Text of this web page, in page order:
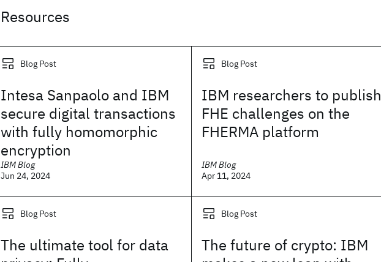
Resources
Blog Post
Intesa Sanpaolo and IBM
secure digital transactions
with fully homomorphic
encryption
IBM Blog
Jun 24, 2024
Blog Post
IBM researchers to publish
FHE challenges on the
FHERMA platform
IBM Blog
Apr 11, 2024
Blog Post
The ultimate tool for data
Blog Post
The future of crypto: IBM